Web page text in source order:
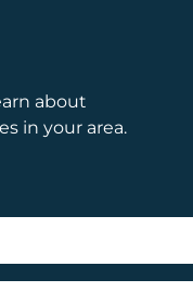
about
in your area.